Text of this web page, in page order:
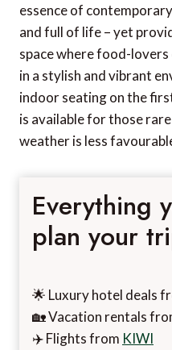
essence of
and full of life – yet
space where food-
in a stylish and vibrant
indoor seating on the
is available for those
weather is less
Everything
plan your
🌟 Luxury hotel deals
🏡 Vacation rentals
✈️ Flights from KIWI